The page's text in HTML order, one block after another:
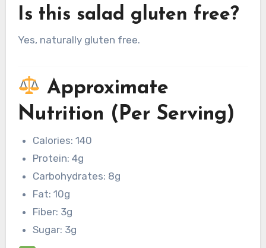
Is this salad gluten free?
Yes, naturally gluten free.
Approximate
Nutrition (Per Serving)
Calories: 140
Protein: 4g
Carbohydrates: 8g
Fat: 10g
Fiber: 3g
Sugar: 3g